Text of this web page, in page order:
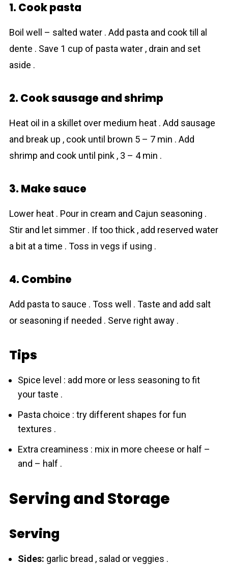
1. Cook pasta
Boil well – salted water . Add pasta and cook till al
dente . Save 1 cup of pasta water , drain and set
aside .
2. Cook sausage and shrimp
Heat oil in a skillet over medium heat . Add sausage
and break up , cook until brown 5 – 7 min . Add
shrimp and cook until pink , 3 – 4 min .
3. Make sauce
Lower heat . Pour in cream and Cajun seasoning .
Stir and let simmer . If too thick , add reserved water
a bit at a time . Toss in vegs if using .
4. Combine
Add pasta to sauce . Toss well . Taste and add salt
or seasoning if needed . Serve right away .
Tips
Spice level : add more or less seasoning to fit
your taste .
Pasta choice : try different shapes for fun
textures .
Extra creaminess : mix in more cheese or half –
and – half .
Serving and Storage
Serving
Sides: garlic bread , salad or veggies .